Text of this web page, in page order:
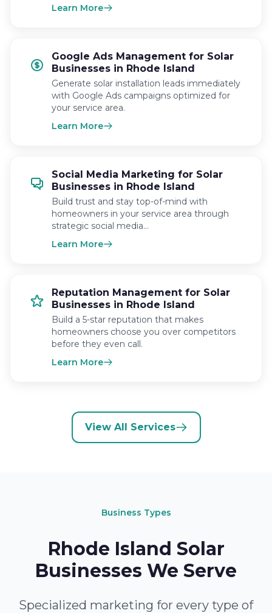
Learn More
Google Ads Management for Solar
Businesses in Rhode Island
Generate solar installation leads immediately
with Google Ads campaigns optimized for
your service area.
Learn More
Social Media Marketing for Solar
Businesses in Rhode Island
Build trust and stay top-of-mind with
homeowners in your service area through
strategic social media…
Learn More
Reputation Management for Solar
Businesses in Rhode Island
Build a 5-star reputation that makes
homeowners choose you over competitors
before they even call.
Learn More
View All Services
Business Types
Rhode Island Solar
Businesses We Serve
Specialized marketing for every type of